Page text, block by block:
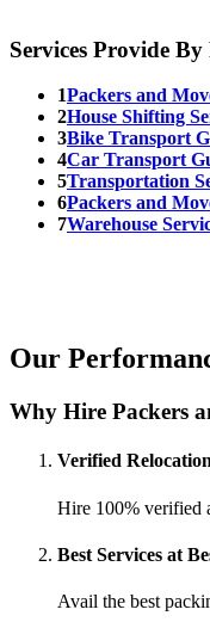
Services Provide
1Packers and
2House Shifting
3Bike Transport
4Car Transport
5Transportation
6Packers and
7Warehouse
Our
Why Hire Packers
Verified
Hire 100% verified
Best Services at
Avail the best